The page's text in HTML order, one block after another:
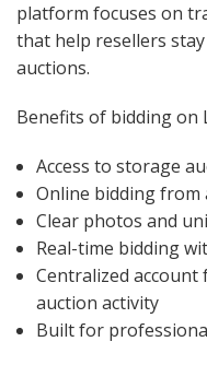
platform focuses on
that help resellers
auctions.
Benefits of bidding on
Access to storage
Online bidding from
Clear photos and
Real-time bidding
Centralized
auction activity
Built for